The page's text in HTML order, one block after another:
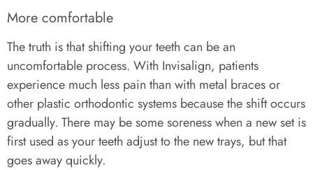
More comfortable
The truth is that shifting your teeth can be an
uncomfortable process. With Invisalign, patients
experience much less pain than with metal braces or
other plastic orthodontic systems because the shift occurs
gradually. There may be some soreness when a new set is
first used as your teeth adjust to the new trays, but that
goes away quickly.